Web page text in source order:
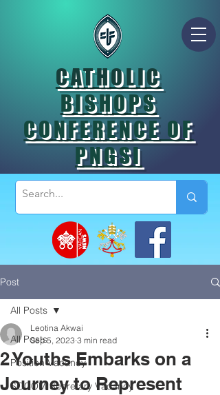
CATHOLIC
BISHOPS
CONFERENCE OF
PNGSI
Post
All Posts
Position Vacancy
SOCOM Secretary Vacancy
All Posts
2 Youths Embarks on a
Journey to Represent
Leotina Akwai
Sep 5, 2023 3 min read